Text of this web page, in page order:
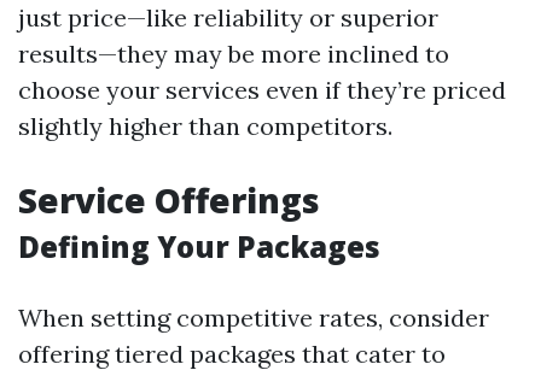
just price—like reliability or superior
results—they may be more inclined to
choose your services even if they’re priced
slightly higher than competitors.
Service Offerings
Defining Your Packages
When setting competitive rates, consider
offering tiered packages that cater to